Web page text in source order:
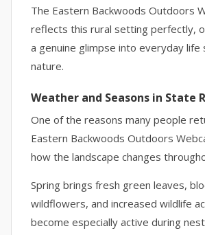
The Eastern Backwoods Outdoors
reflects this rural setting perfectly,
a genuine glimpse into everyday life
nature.
Weather and Seasons in State
One of the reasons many people
Eastern Backwoods Outdoors
how the landscape changes
Spring brings fresh green leaves,
wildflowers, and increased wildlife
become especially active during